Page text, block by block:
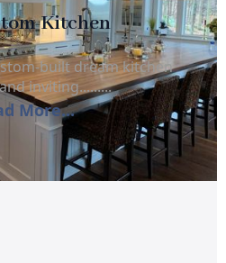
Kitchen
built dream kitchen
inviting.........
More...